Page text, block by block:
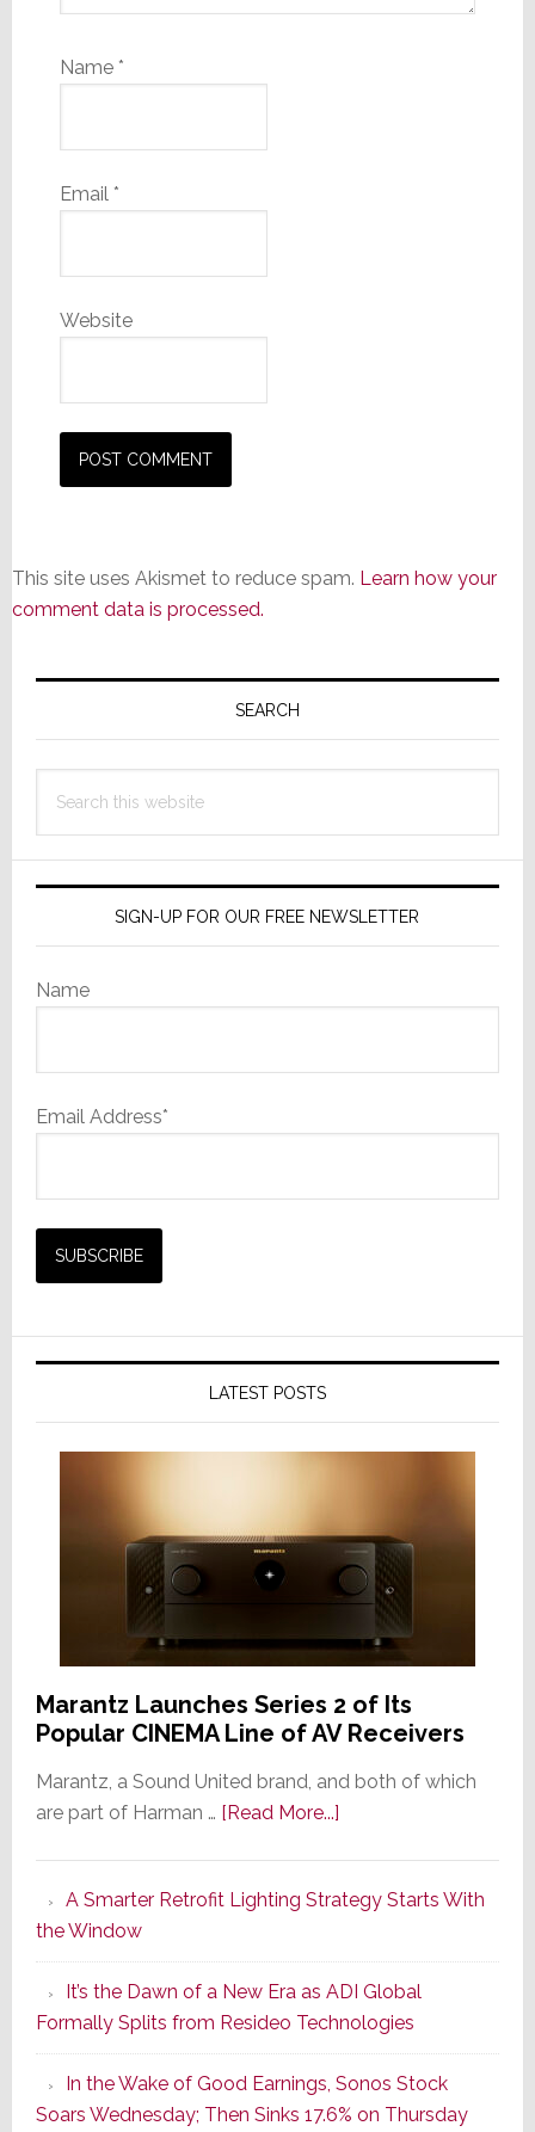
Name *
Email *
Website
This site uses Akismet to reduce spam. Learn how your
comment data is processed.
Primary
SEARCH
this
SIGN-UP FOR OUR FREE NEWSLETTER
Name
Email Address*
LATEST POSTS
Marantz Launches Series 2 of Its
Popular CINEMA Line of AV Receivers
Marantz, a Sound United brand, and both of which
are part of Harman … [Read More...]about
Series
of
Its
Popular
CINEMA
Line
of
A Smarter Retrofit Lighting Strategy Starts With
the Window
It’s the Dawn of a New Era as ADI Global
Formally Splits from Resideo Technologies
In the Wake of Good Earnings, Sonos Stock
Soars Wednesday; Then Sinks 17.6% on Thursday